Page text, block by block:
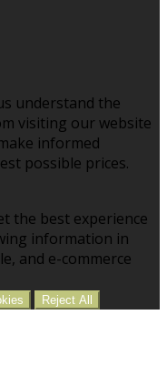
understand the
visiting our website
informed
possible prices.
the best experience
information in
and e-commerce
Reject All